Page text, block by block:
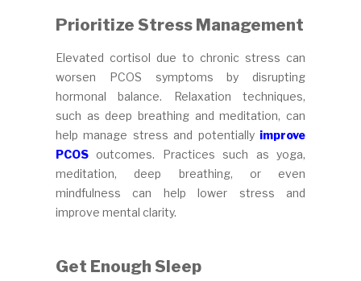
Prioritize Stress Management
Elevated cortisol due to chronic stress can
worsen PCOS symptoms by disrupting
hormonal balance. Relaxation techniques,
such as deep breathing and meditation, can
help manage stress and potentiallyimprove
PCOS outcomes. Practices such as yoga,
meditation, deep breathing, or even
mindfulness can help lower stress and
improve mental clarity.
Get Enough Sleep